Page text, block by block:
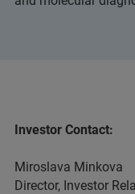
Investor Contact:
Miroslava Minkova
Director, Investor